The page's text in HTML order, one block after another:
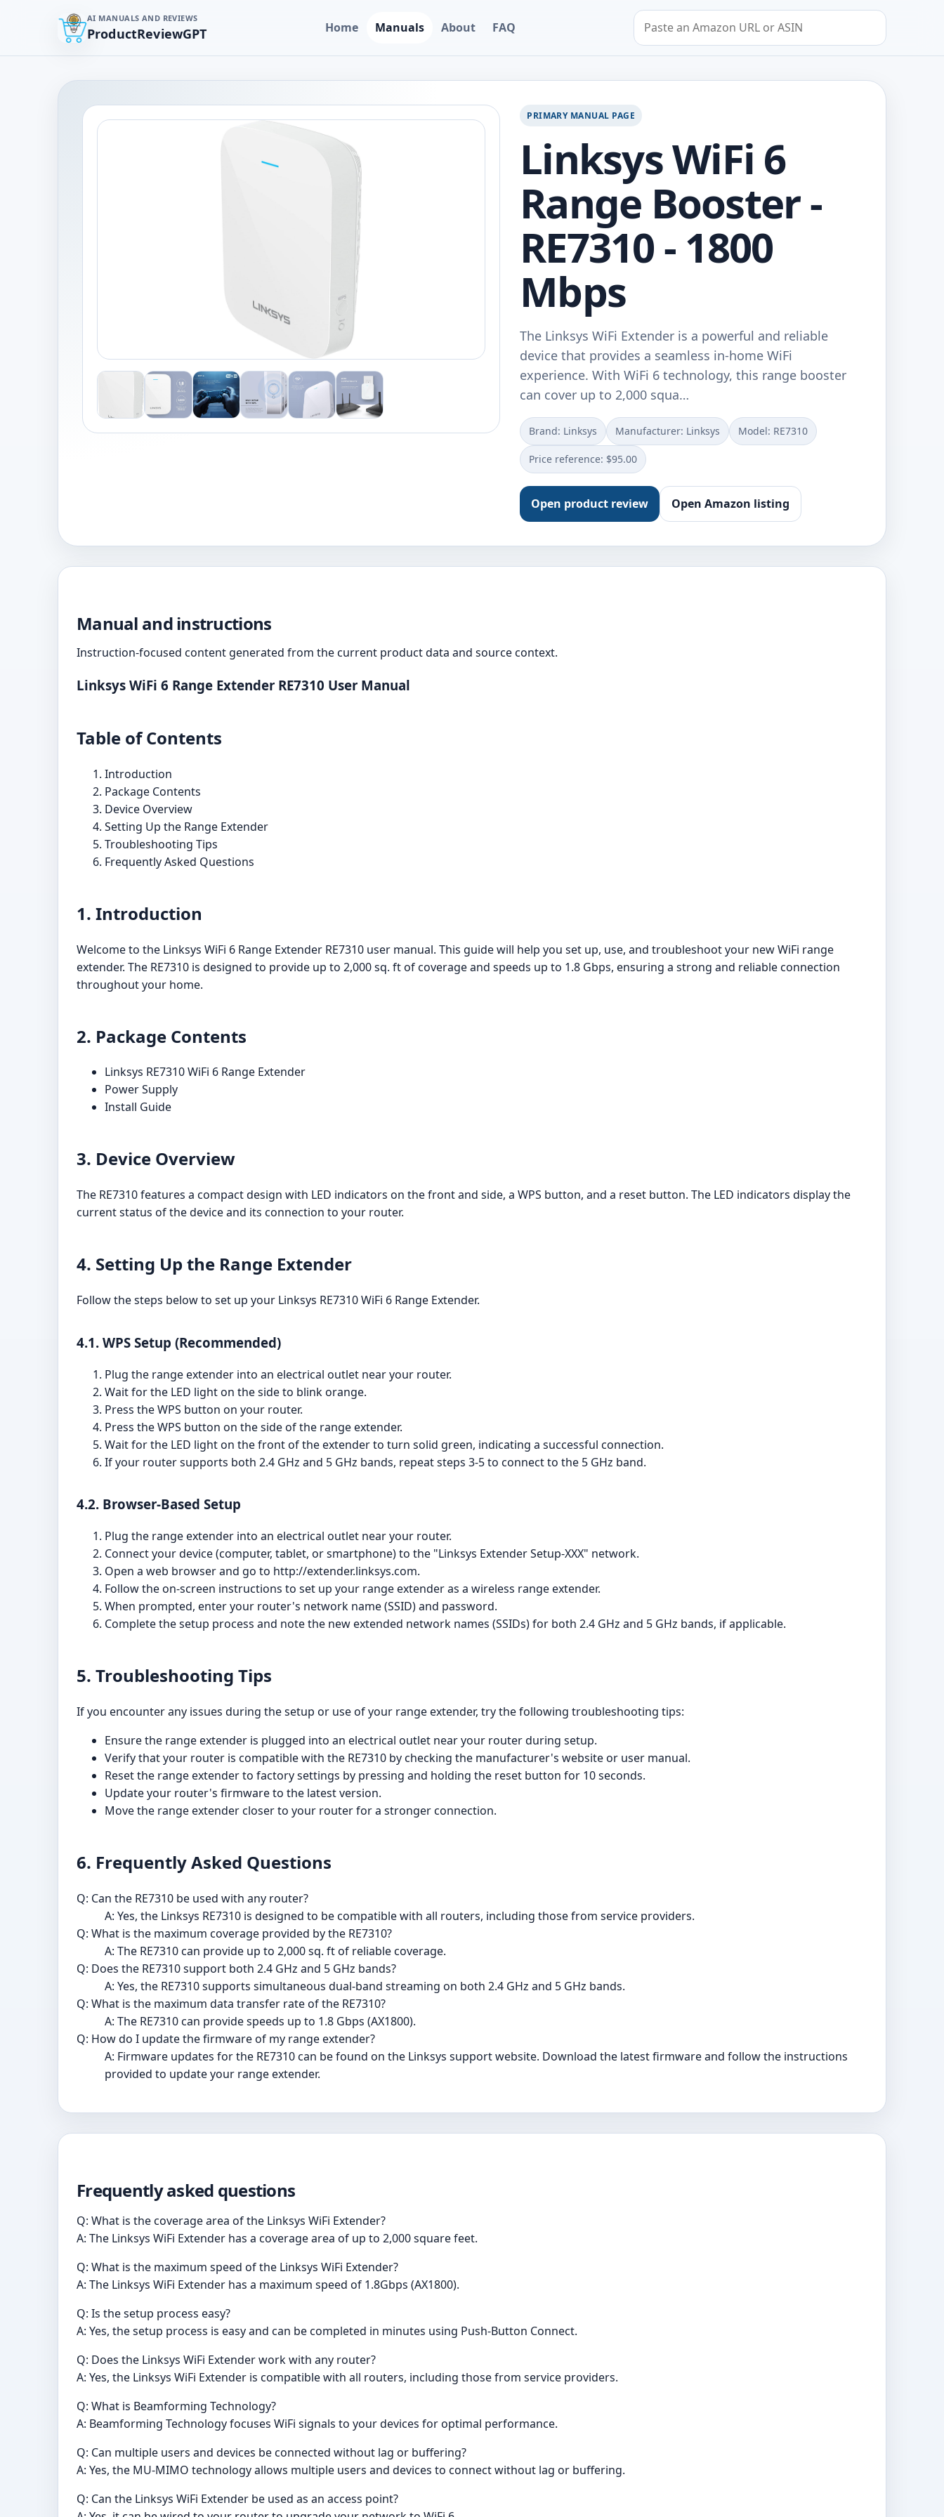
AI MANUALS AND REVIEWS
ProductReviewGPT Home Manuals About FAQ
Search by Amazon URL or ASIN
PRIMARY MANUAL PAGE
Linksys WiFi 6
Range Booster -
RE7310 - 1800
Mbps
The Linksys WiFi Extender is a powerful and reliable
device that provides a seamless in-home WiFi
experience. With WiFi 6 technology, this range booster
can cover up to 2,000 squa…
Brand: Linksys Manufacturer: ‎Linksys Model: ‎RE7310
Price reference: $95.00
Open product review Open Amazon listing
Manual and instructions
Instruction-focused content generated from the current product data and source context.
Linksys WiFi 6 Range Extender RE7310 User Manual
Table of Contents
Introduction
Package Contents
Device Overview
Setting Up the Range Extender
Troubleshooting Tips
Frequently Asked Questions
1. Introduction
Welcome to the Linksys WiFi 6 Range Extender RE7310 user manual. This guide will help you set up, use, and troubleshoot your new WiFi range
extender. The RE7310 is designed to provide up to 2,000 sq. ft of coverage and speeds up to 1.8 Gbps, ensuring a strong and reliable connection
throughout your home.
2. Package Contents
Linksys RE7310 WiFi 6 Range Extender
Power Supply
Install Guide
3. Device Overview
The RE7310 features a compact design with LED indicators on the front and side, a WPS button, and a reset button. The LED indicators display the
current status of the device and its connection to your router.
4. Setting Up the Range Extender
Follow the steps below to set up your Linksys RE7310 WiFi 6 Range Extender.
4.1. WPS Setup (Recommended)
Plug the range extender into an electrical outlet near your router.
Wait for the LED light on the side to blink orange.
Press the WPS button on your router.
Press the WPS button on the side of the range extender.
Wait for the LED light on the front of the extender to turn solid green, indicating a successful connection.
If your router supports both 2.4 GHz and 5 GHz bands, repeat steps 3-5 to connect to the 5 GHz band.
4.2. Browser-Based Setup
Plug the range extender into an electrical outlet near your router.
Connect your device (computer, tablet, or smartphone) to the "Linksys Extender Setup-XXX" network.
Open a web browser and go to http://extender.linksys.com.
Follow the on-screen instructions to set up your range extender as a wireless range extender.
When prompted, enter your router's network name (SSID) and password.
Complete the setup process and note the new extended network names (SSIDs) for both 2.4 GHz and 5 GHz bands, if applicable.
5. Troubleshooting Tips
If you encounter any issues during the setup or use of your range extender, try the following troubleshooting tips:
Ensure the range extender is plugged into an electrical outlet near your router during setup.
Verify that your router is compatible with the RE7310 by checking the manufacturer's website or user manual.
Reset the range extender to factory settings by pressing and holding the reset button for 10 seconds.
Update your router's firmware to the latest version.
Move the range extender closer to your router for a stronger connection.
6. Frequently Asked Questions
Q: Can the RE7310 be used with any router?
A: Yes, the Linksys RE7310 is designed to be compatible with all routers, including those from service providers.
Q: What is the maximum coverage provided by the RE7310?
A: The RE7310 can provide up to 2,000 sq. ft of reliable coverage.
Q: Does the RE7310 support both 2.4 GHz and 5 GHz bands?
A: Yes, the RE7310 supports simultaneous dual-band streaming on both 2.4 GHz and 5 GHz bands.
Q: What is the maximum data transfer rate of the RE7310?
A: The RE7310 can provide speeds up to 1.8 Gbps (AX1800).
Q: How do I update the firmware of my range extender?
A: Firmware updates for the RE7310 can be found on the Linksys support website. Download the latest firmware and follow the instructions
provided to update your range extender.
Frequently asked questions
Q: What is the coverage area of the Linksys WiFi Extender?
A: The Linksys WiFi Extender has a coverage area of up to 2,000 square feet.
Q: What is the maximum speed of the Linksys WiFi Extender?
A: The Linksys WiFi Extender has a maximum speed of 1.8Gbps (AX1800).
Q: Is the setup process easy?
A: Yes, the setup process is easy and can be completed in minutes using Push-Button Connect.
Q: Does the Linksys WiFi Extender work with any router?
A: Yes, the Linksys WiFi Extender is compatible with all routers, including those from service providers.
Q: What is Beamforming Technology?
A: Beamforming Technology focuses WiFi signals to your devices for optimal performance.
Q: Can multiple users and devices be connected without lag or buffering?
A: Yes, the MU-MIMO technology allows multiple users and devices to connect without lag or buffering.
Q: Can the Linksys WiFi Extender be used as an access point?